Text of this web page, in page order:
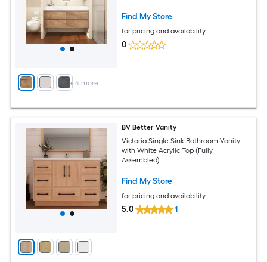
+ 4more
Find My Store
for pricing and availability
0
BV Better Vanity
Victoria Single Sink Bathroom Vanity
with White Acrylic Top (Fully
Assembled)
Find My Store
for pricing and availability
5.0 1